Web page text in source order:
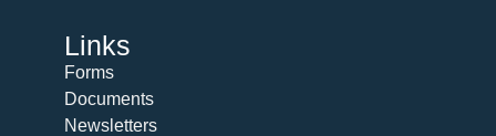
Links
Forms
Documents
Newsletters